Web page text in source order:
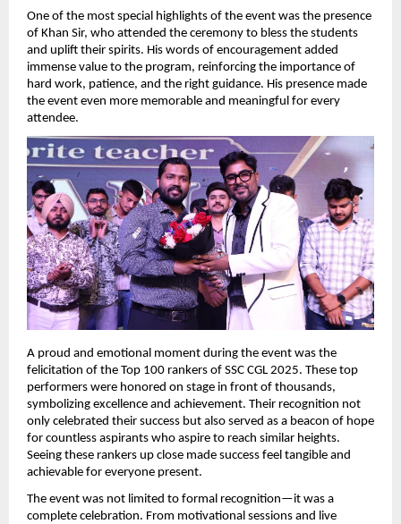
One of the most special highlights of the event was the presence
of Khan Sir, who attended the ceremony to bless the students
and uplift their spirits. His words of encouragement added
immense value to the program, reinforcing the importance of
hard work, patience, and the right guidance. His presence made
the event even more memorable and meaningful for every
attendee.
A proud and emotional moment during the event was the
felicitation of the Top 100 rankers of SSC CGL 2025. These top
performers were honored on stage in front of thousands,
symbolizing excellence and achievement. Their recognition not
only celebrated their success but also served as a beacon of hope
for countless aspirants who aspire to reach similar heights.
Seeing these rankers up close made success feel tangible and
achievable for everyone present.
The event was not limited to formal recognition—it was a
complete celebration. From motivational sessions and live